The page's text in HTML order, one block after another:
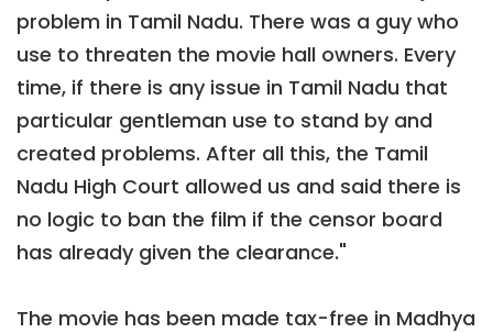
problem in Tamil Nadu. There was a guy who
use to threaten the movie hall owners. Every
time, if there is any issue in Tamil Nadu that
particular gentleman use to stand by and
created problems. After all this, the Tamil
Nadu High Court allowed us and said there is
no logic to ban the film if the censor board
has already given the clearance."
The movie has been made tax-free in Madhya